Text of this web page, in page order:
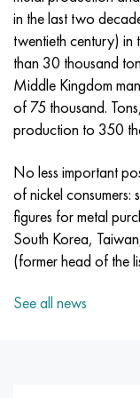
in the last two
twentieth century)
than 30 thousand
Middle Kingdom
of 75 thousand.
production to 350
No less important
of nickel
figures for metal
South Korea,
(former head of the
See all news
Incotherm
Incotest
Jethete M152
Cobalt 6B
Maraging 250
Renee 41
Maraging 300
47ND
47NHR
49KF
49K2F, 49K2FA-VI
Pipe 50N
Alloy 50NP
50NHS
CRN62VMYUT
CHN62MVKU
CHN63MB
Pipe HN65VM
HN65VMTYU
CHN67MVTU
Sheet, round, wire
BT-35
PT-1M
PT-3B
PT-7M
2B
SPT-2 sv
AT3
1.4466 - aisi
Al6xn alloy
15-7Ph® - 1.4532
PH 13-8 Mo -
1.4542 - 17-4Ph®
Сustom 455® -
1.4545 - 15-5Ph®
10Х17Н13М3Т
10H18N18YU4D
11Х11Н2В2МФ
12X18H9T
13Х11Н2В2МФ
15x11mf
15x12vnmf
2.0872,
Flint aluminum bronze
CW301G, C64200
Silicon Bronze
C65500,
C65620,
C65100, CuSi1.5
Red brass
C84400,
C83600,
45G2, 45g2, aisi
Alloy structural steel
10g2, 10g2, aisi
AC14, 11SMnPb30
20G, 20mn5
20KhN3A, aisi
R6M5, 1.3343,
R6M5K5, 1.3243,
R6M5F3, 1.3344,
R9M4K8,1.3207
R12F3, 1.3318, sw12
P18, 1.3355, hs18-
Carbon steel